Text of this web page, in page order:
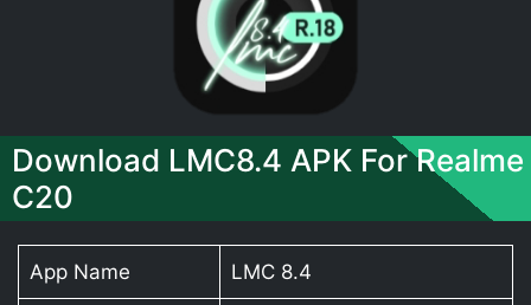
Download LMC8.4 APK For Realme
C20
App Name LMC 8.4